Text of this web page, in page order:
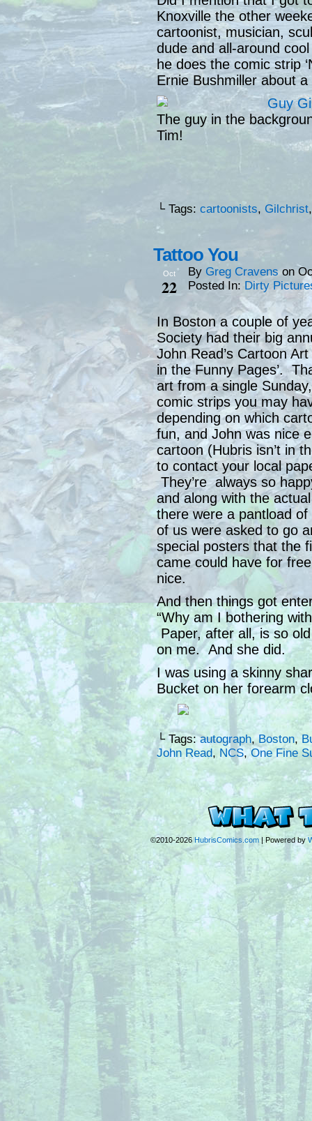
Knoxville the other
cartoonist, musician,
dude and all-around
he does the comic strip
Ernie Bushmiller about
The guy in the
Tim!
└ Tags: cartoonists, Gilchrist
Tattoo You
Oct
22
By Greg Cravens on
Posted In: Dirty
In Boston a couple of
Society had their big
John Read’s Cartoon
in the Funny Pages’.
art from a single
comic strips you may
depending on which
fun, and John was nice
cartoon (Hubris isn’t in
to contact your local
They’re always so
and along with the
there were a pantload
of us were asked to go
special posters that the
came could have for
nice.
And then things got
“Why am I bothering
Paper, after all, is so
on me. And she did.
I was using a skinny
Bucket on her forearm
└ Tags:autograph,Boston,
John Read, NCS,One Fine
©2010-2026 HubrisComics.com |Powered by